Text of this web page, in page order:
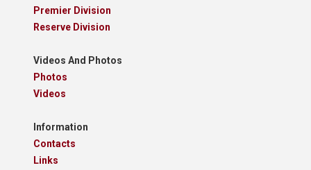
Premier Division
Reserve Division
Videos And Photos
Photos
Videos
Information
Contacts
Links